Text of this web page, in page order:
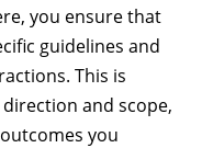
you ensure that
guidelines and
This is
and scope,
you